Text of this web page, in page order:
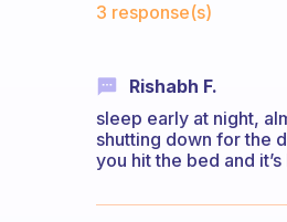
3 response(s)
Rishabh F.
sleep early at night,
shutting down for the
you hit the bed and